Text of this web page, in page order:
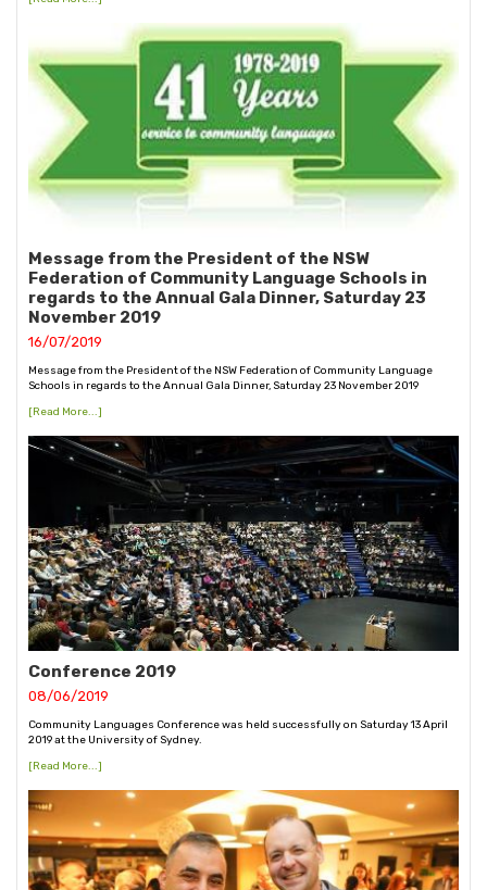
Message from the President of the NSW
Federation of Community Language Schools in
regards to the Annual Gala Dinner, Saturday 23
November 2019
16/07/2019
Message from the President of the NSW Federation of Community Language
Schools in regards to the Annual Gala Dinner, Saturday 23 November 2019
[Read More...]
Conference 2019
08/06/2019
Community Languages Conference was held successfully on Saturday 13 April
2019 at the University of Sydney.
[Read More...]